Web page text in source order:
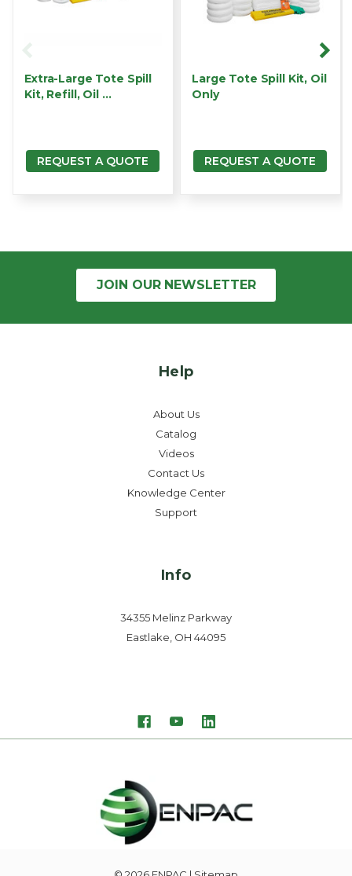
Extra-Large Tote Spill
Kit, Refill, Oil …
REQUEST A QUOTE
Large Tote Spill Kit, Oil
Only
REQUEST A QUOTE
JOIN OUR NEWSLETTER
Help
About Us
Catalog
Videos
Contact Us
Knowledge Center
Support
Info
34355 Melinz Parkway
Eastlake, OH 44095